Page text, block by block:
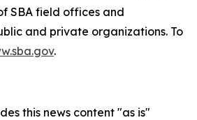
SBA field offices and
and private organizations. To
.
this news content "as is"